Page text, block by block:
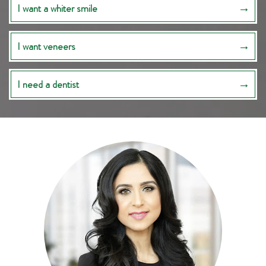
I want a whiter smile
I want veneers
I need a dentist